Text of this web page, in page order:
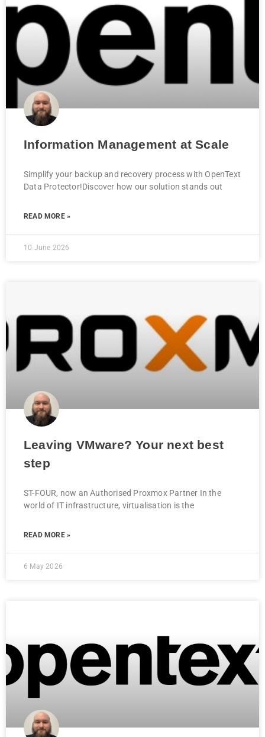
Information Management at Scale
Simplify your backup and recovery process with OpenText
Data Protector!Discover how our solution stands out
READ MORE »
10 June 2026
Leaving VMware? Your next best
step
ST-FOUR, now an Authorised Proxmox Partner In the
world of IT infrastructure, virtualisation is the
READ MORE »
6 May 2026